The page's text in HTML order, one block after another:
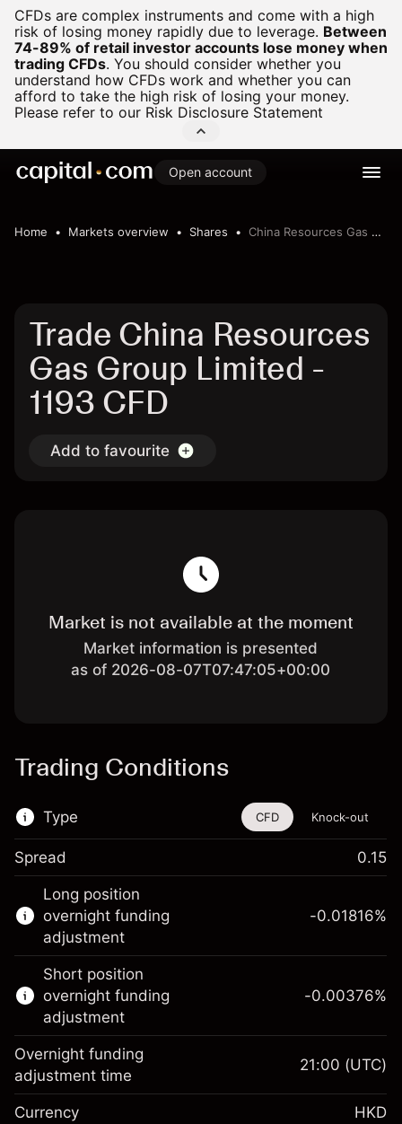
CFDs are complex instruments and come with a high
risk of losing money rapidly due to leverage. Between
74-89% of retail investor accounts lose money when
trading CFDs. You should consider whether you
understand how CFDs work and whether you can
afford to take the high risk of losing your money.
Please refer to our Risk Disclosure Statement
Open account
Home Markets overview Shares China Resources Gas Group Limited
Trade China Resources
Gas Group Limited -
1193 CFD
Add to favourite
Market is not available at the moment
Market information is presented
as of 2026-08-07T07:47:05+00:00
Trading Conditions
Type
This financial instrument is available for
trading through CFDs and Knock-outs.
Knock-out options available only for selected
countries.
Learn more about:
CFDs
Knock-outs
CFD Knock-out
Spread 0.15
Long position
overnight funding
adjustment
Margin. Your
investment
HK$1,000.00
-0.01816%
Short position
overnight funding
adjustment
-0.00376%
Overnight funding
adjustment time
21:00 (UTC)
Currency HKD